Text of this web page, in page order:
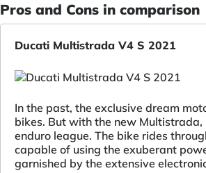
Pros and Cons in comparison
Ducati Multistrada V4 S 2021
In the past, the exclusive dream
bikes. But with the new
enduro league. The bike rides
capable of using the exuberant
garnished by the extensive